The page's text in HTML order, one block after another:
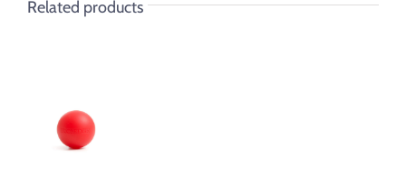
Related products
CART
/